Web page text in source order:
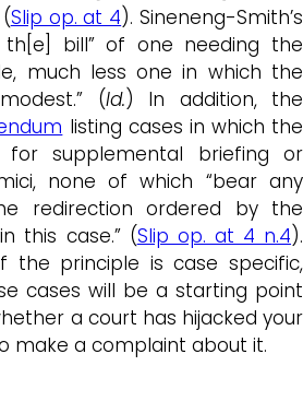
Slip op. at 4). Sineneng-Smith’s
th[e] bill” of one needing the
much less one in which the
(Id.) In addition, the
listing cases in which the
supplemental briefing or
none of which “bear any
redirection ordered by the
this case.” (Slip op. at 4 n.4).
the principle is case specific,
cases will be a starting point
a court has hijacked your
make a complaint about it.